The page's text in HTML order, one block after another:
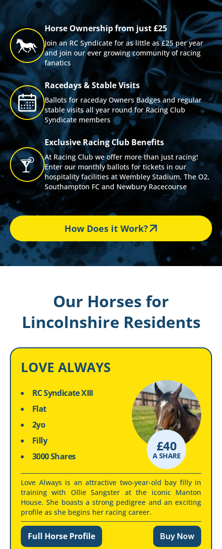
Horse Ownership from just £25
Join an RC Syndicate for as little as £25 per year
and join our ever growing community of racing
fanatics
Racedays & Stable Visits
Ballots for raceday Owners Badges and regular
stable visits all year round for Racing Club
Syndicate members
Exclusive Racing Club Benefits
At Racing Club we offer more than just racing!
Enter our monthly ballots for tickets in our
hospitality facilities at Wembley Stadium, The O2,
Southampton FC and Newbury Racecourse
How Does it Work?
Our Horses for
Lincolnshire Residents
LOVE ALWAYS
RC Syndicate XIII
Flat
2yo
Filly
3000 Shares
A SHARE
£40
Love Always is an attractive two-year-old bay filly in
training with Ollie Sangster at the iconic Manton
House. She boasts a strong pedigree and an exciting
profile as she begins her racing career.
Full Horse Profile Buy Now